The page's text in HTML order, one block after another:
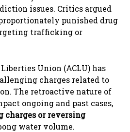
issues. Critics argued
punished drug
trafficking or
Union (ACLU) has
charges related to
The retroactive nature of
ongoing and past cases,
charges or reversing
water volume.